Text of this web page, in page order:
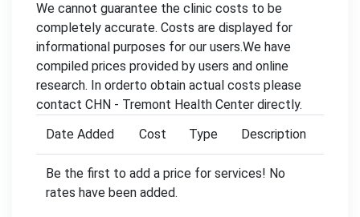
We cannot guarantee the clinic costs to be
completely accurate. Costs are displayed for
informational purposes for our users.We have
compiled prices provided by users and online
research. In orderto obtain actual costs please
contact CHN - Tremont Health Center directly.
Date Added
Cost Type Description
Be the first to add a price for services! No
rates have been added.